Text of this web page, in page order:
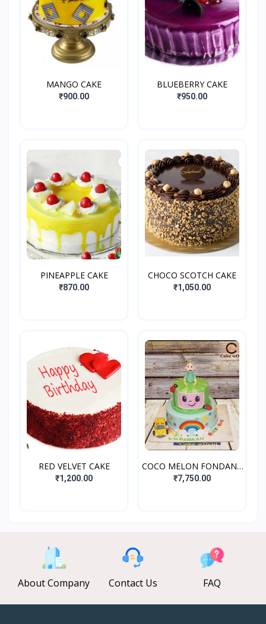
MANGO CAKE
₹900.00
BLUEBERRY CAKE
₹950.00
PINEAPPLE CAKE
₹870.00
CHOCO SCOTCH CAKE
₹1,050.00
RED VELVET CAKE
₹1,200.00
COCO MELON FONDANT
CAKE
₹7,750.00
About Company Contact Us FAQ